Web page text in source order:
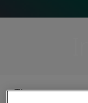
There are